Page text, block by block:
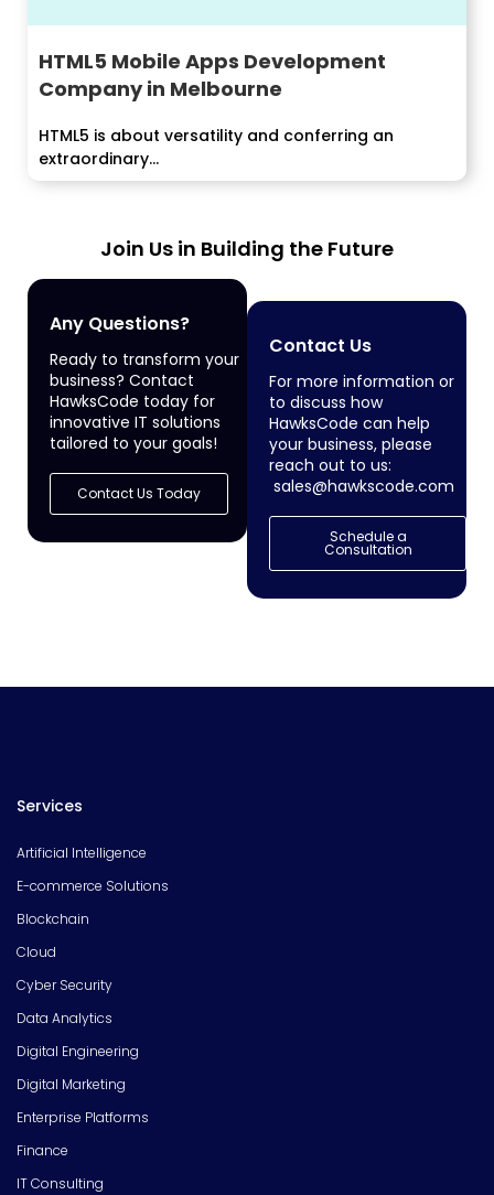
HTML5 Mobile Apps Development
Company in Melbourne
HTML5 is about versatility and conferring an
extraordinary...
Join Us in Building the Future
Any Questions?
Ready to transform your
business? Contact
HawksCode today for
innovative IT solutions
tailored to your goals!
Contact Us Today
Contact Us
For more information or
to discuss how
HawksCode can help
your business, please
reach out to us:
sales@hawkscode.com
Schedule a
Consultation
Services
Artificial Intelligence
E-commerce Solutions
Blockchain
Cloud
Cyber Security
Data Analytics
Digital Engineering
Digital Marketing
Enterprise Platforms
Finance
IT Consulting